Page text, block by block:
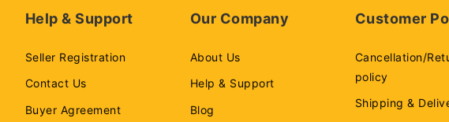
Help & Support
Seller Registration
Contact Us
Buyer Agreement
Our Company
About Us
Help & Support
Blog
Customer
Cancellation/
policy
Shipping &